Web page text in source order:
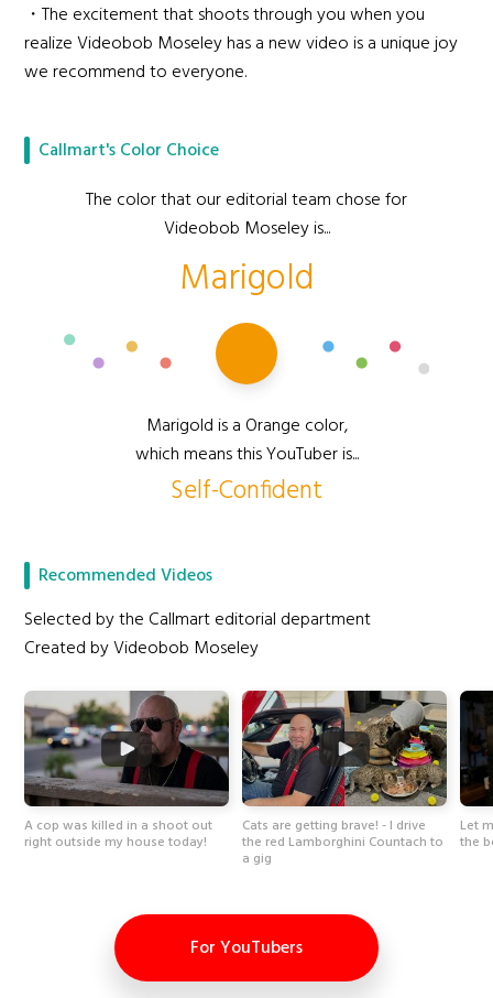
・The excitement that shoots through you when you
realize Videobob Moseley has a new video is a unique joy
we recommend to everyone.
Callmart's Color Choice
The color that our editorial team chose for
Videobob Moseley is...
Marigold
Marigold is a Orange color,
which means this YouTuber is...
Self-Confident
Recommended Videos
Selected by the Callmart editorial department
Created by Videobob Moseley
A cop was killed in a shoot out
right outside my house today!
Cats are getting brave! - I drive
the red Lamborghini Countach to
a gig
Let
the
For YouTubers